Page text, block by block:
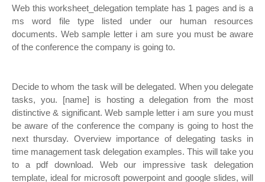
Web this worksheet_delegation template has 1 pages and is a
ms word file type listed under our human resources
documents. Web sample letter i am sure you must be aware
of the conference the company is going to.
Decide to whom the task will be delegated. When you delegate
tasks, you. [name] is hosting a delegation from the most
distinctive & significant. Web sample letter i am sure you must
be aware of the conference the company is going to host the
next thursday. Overview importance of delegating tasks in
time management task delegation examples. This will take you
to a pdf download. Web our impressive task delegation
template, ideal for microsoft powerpoint and google slides, will